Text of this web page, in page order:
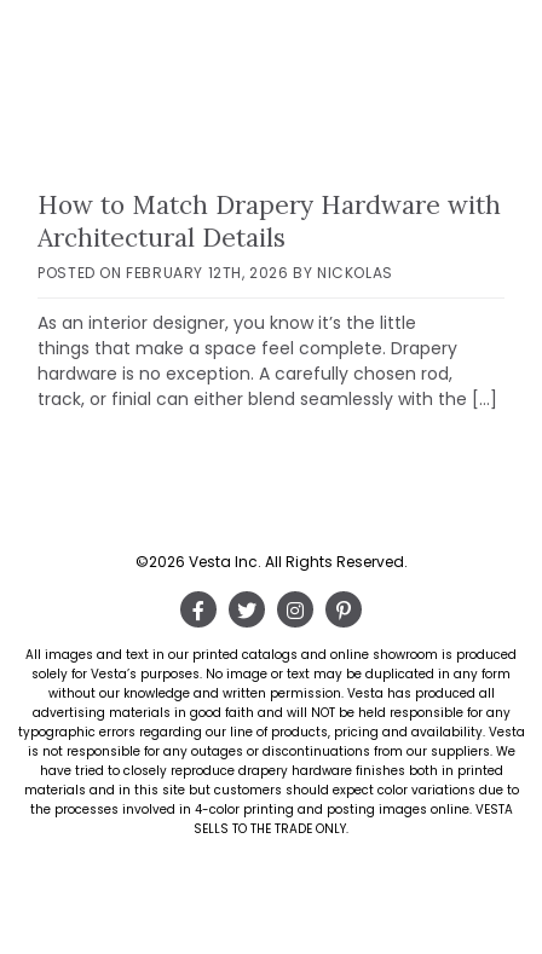
How to Match Drapery Hardware with
Architectural Details
POSTED ONFEBRUARY 12TH, 2026 BYNICKOLAS
As an interior designer, you know it’s the little
things that make a space feel complete. Drapery
hardware is no exception. A carefully chosen rod,
track, or finial can either blend seamlessly with the […]
©2026 Vesta Inc. All Rights Reserved.
All images and text in our printed catalogs and online showroom is produced
solely for Vesta’s purposes. No image or text may be duplicated in any form
without our knowledge and written permission. Vesta has produced all
advertising materials in good faith and will NOT be held responsible for any
typographic errors regarding our line of products, pricing and availability. Vesta
is not responsible for any outages or discontinuations from our suppliers. We
have tried to closely reproduce drapery hardware finishes both in printed
materials and in this site but customers should expect color variations due to
the processes involved in 4-color printing and posting images online. VESTA
SELLS TO THE TRADE ONLY.